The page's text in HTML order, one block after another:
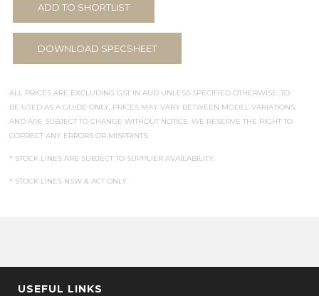
ADD TO SHORTLIST
DOWNLOAD SPECSHEET
ALL PRICES ARE EXCLUDING GST IN AUD UNLESS SPECIFIED OTHERWISE. TO
BE USED AS A GUIDE ONLY, PRICES MAY VARY BETWEEN MODEL VARIATIONS,
AND ARE SUBJECT TO CHANGE WITHOUT NOTICE. WE RESERVE THE RIGHT TO
CORRECT ANY ERRORS OR MISPRINTS.
* STOCK LINES ARE SUBJECT TO SUPPLIER AVAILABILITY.
* STOCK LINES NSW & ACT ONLY
USEFUL LINKS